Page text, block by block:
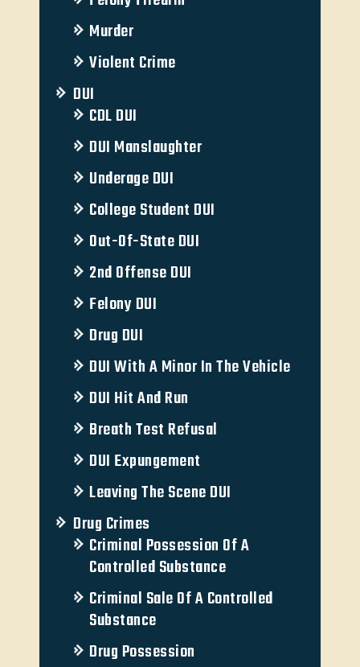
Murder
Violent Crime
DUI
CDL DUI
DUI Manslaughter
Underage DUI
College Student DUI
Out-Of-State DUI
2nd Offense DUI
Felony DUI
Drug DUI
DUI With A Minor In The Vehicle
DUI Hit And Run
Breath Test Refusal
DUI Expungement
Leaving The Scene DUI
Drug Crimes
Criminal Possession Of A
Controlled Substance
Criminal Sale Of A Controlled
Substance
Drug Possession